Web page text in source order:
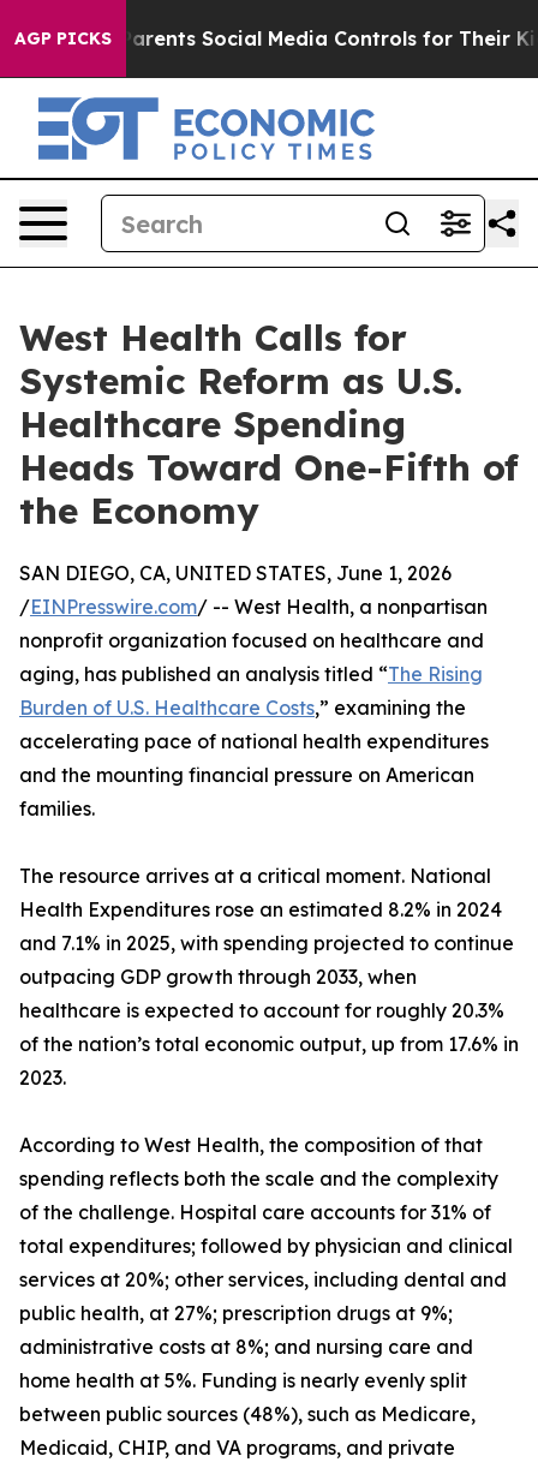
AGP PICKS
Gives Parents Social Media Controls for Their Kids.
West Health Calls for
Systemic Reform as U.S.
Healthcare Spending
Heads Toward One-Fifth of
the Economy
SAN DIEGO, CA, UNITED STATES, June 1, 2026
/EINPresswire.com/ -- West Health, a nonpartisan
nonprofit organization focused on healthcare and
aging, has published an analysis titled “The Rising
Burden of U.S. Healthcare Costs,” examining the
accelerating pace of national health expenditures
and the mounting financial pressure on American
families.
The resource arrives at a critical moment. National
Health Expenditures rose an estimated 8.2% in 2024
and 7.1% in 2025, with spending projected to continue
outpacing GDP growth through 2033, when
healthcare is expected to account for roughly 20.3%
of the nation’s total economic output, up from 17.6% in
2023.
According to West Health, the composition of that
spending reflects both the scale and the complexity
of the challenge. Hospital care accounts for 31% of
total expenditures; followed by physician and clinical
services at 20%; other services, including dental and
public health, at 27%; prescription drugs at 9%;
administrative costs at 8%; and nursing care and
home health at 5%. Funding is nearly evenly split
between public sources (48%), such as Medicare,
Medicaid, CHIP, and VA programs, and private